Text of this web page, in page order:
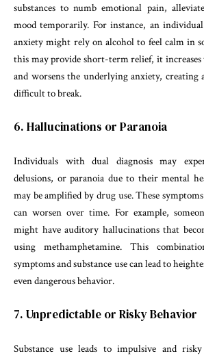
substances to numb emotional pain,
mood temporarily. For instance, an
anxiety might rely on alcohol to feel calm in
this may provide short-term relief, it increases
and worsens the underlying anxiety, creating
difficult to break.
6. Hallucinations or Paranoia
Individuals with dual diagnosis may
delusions, or paranoia due to their mental
may be amplified by drug use. These
can worsen over time. For example,
might have auditory hallucinations that
using methamphetamine. This
symptoms and substance use can lead to
even dangerous behavior.
7. Unpredictable or Risky Behavior
Substance use leads to impulsive and